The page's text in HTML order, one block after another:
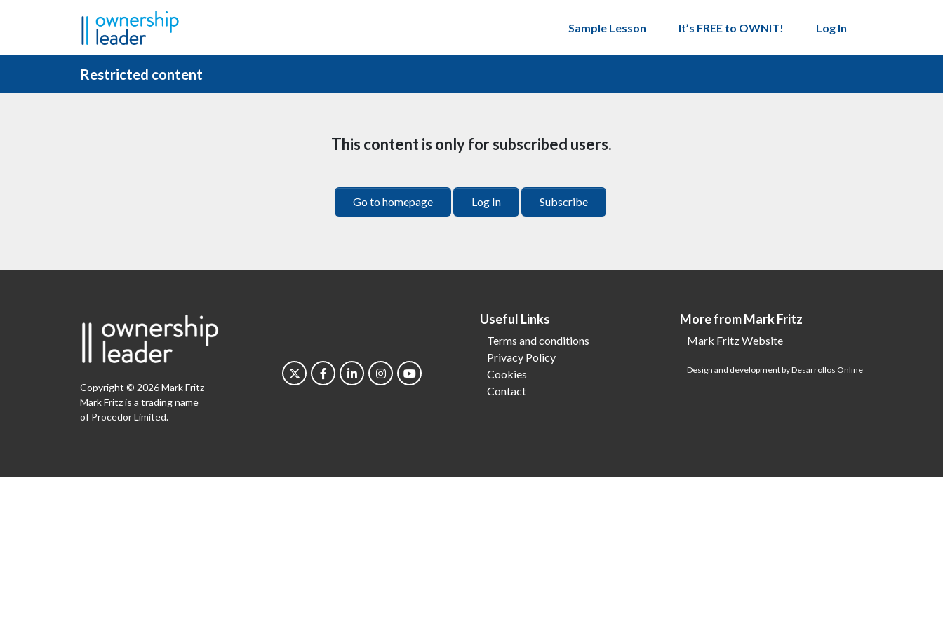
Sample Lesson
It’s FREE to OWNIT! Log In
Restricted content
This content is only for subscribed users.
Go to homepage Log In Subscribe
Copyright © 2026 Mark Fritz
Mark Fritz is a trading name
of Procedor Limited.
Useful Links
Terms and conditions
Privacy Policy
Cookies
Contact
More from Mark Fritz
Mark Fritz Website
Design and development by Desarrollos Online